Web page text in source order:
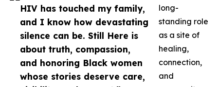
HIV has touched my family,
and I know how devastating
silence can be. Still Here is
about truth, compassion,
and honoring Black women
whose stories deserve care,
long-
standing role
as a site of
healing,
connection,
and